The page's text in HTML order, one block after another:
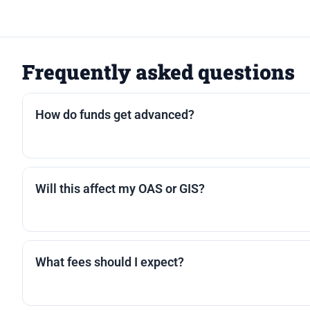
Frequently asked questions
How do funds get advanced?
Most lenders offer a lump sum, staged
paid out first; remaining funds are sent to you.
Will this affect my OAS or GIS?
Reverse mortgage proceeds are typically tax-free
encourage you to confirm with a tax professional.
What fees should I expect?